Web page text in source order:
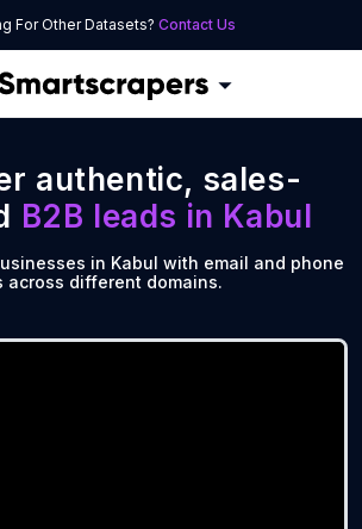
For Other Datasets? Contact Us
authentic, sales-
B2B leads in Kabul
in Kabul with email and phone
across different domains.